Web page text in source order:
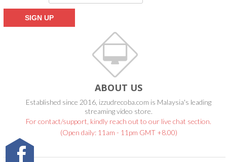
ABOUT US
Established since 2016, izzudrecoba.com is Malaysia's leading
streaming video store.
For contact/support, kindly reach out to our live chat section.
(Open daily: 11am - 11pm GMT +8.00)